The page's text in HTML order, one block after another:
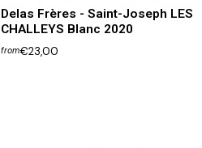
Delas Frères - Saint-Joseph LES
CHALLEYS Blanc 2020
from€23,00